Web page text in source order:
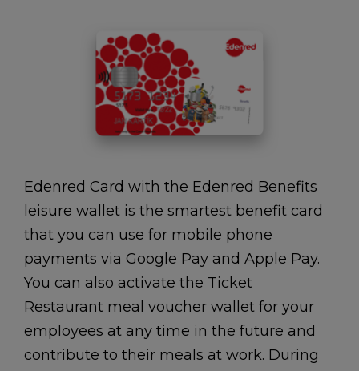
Edenred Card with the Edenred Benefits
leisure wallet is the smartest benefit card
that you can use for mobile phone
payments via Google Pay and Apple Pay.
You can also activate the Ticket
Restaurant meal voucher wallet for your
employees at any time in the future and
contribute to their meals at work. During